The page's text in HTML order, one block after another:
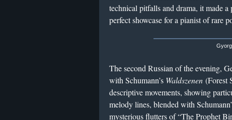
technical pitfalls and drama, it made
perfect showcase for a pianist of rare
The second Russian of the evening,
with Schumann’s Waldszenen (Forest
descriptive movements, showing
melody lines, blended with
mysterious flutters of “The Prophet